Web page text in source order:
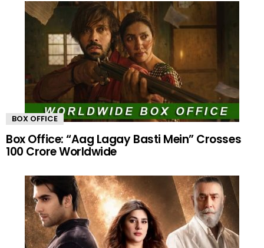
BOX OFFICE
Box Office: “Aag Lagay Basti Mein” Crosses
100 Crore Worldwide